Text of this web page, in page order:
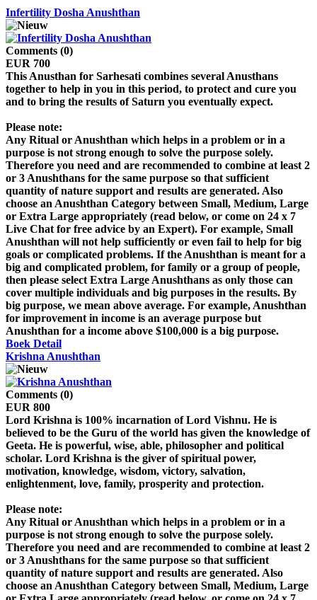
Infertility Dosha Anushthan
Comments (0)
EUR 700
This Anusthan for Sarhesati combines several Anusthans
together to help in you in this period, to protect and cure you
and to bring the results of Saturn you eventually expect.
Please note:
Any Ritual or Anushthan which helps in a problem or in a
purpose is not strong enough to solve the purpose solely.
Therefore you need and are recommended to combine at least 2
or 3 Anushthans for the same purpose so that sufficient
quantity of nature support and results are generated. Also
choose an Anushthan Category between Small, Medium, Large
or Extra Large appropriately (read below, or come on 24 x 7
Live Chat for free advice by an Expert). For example, Small
Anushthan will not help sufficiently or even fail to help for big
goals or complicated problems. If the Anushthan is meant for a
big and complicated problem, for family or a group of people,
then please select Extra Large Anushthans as only those can
cover multiple individuals and big purposes in the results. By
big purpose, we mean above average. For example, Anushthan
for improvement in income is an average purpose but
Anushthan for a income above $100,000 is a big purpose.
Boek Detail
Krishna Anushthan
Comments (0)
EUR 800
Lord Krishna is 100% incarnation of Lord Vishnu. He is
believed to be the Guru of the world has given the knowledge of
Geeta. He is powerful, wise, able, philosopher and political
scholar. Lord Krishna is the giver of spiritual power,
motivation, knowledge, wisdom, victory, salvation,
enlightenment, love, family, prosperity and protection.
Please note:
Any Ritual or Anushthan which helps in a problem or in a
purpose is not strong enough to solve the purpose solely.
Therefore you need and are recommended to combine at least 2
or 3 Anushthans for the same purpose so that sufficient
quantity of nature support and results are generated. Also
choose an Anushthan Category between Small, Medium, Large